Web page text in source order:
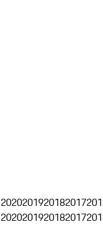
2020201920182017
2020201920182017